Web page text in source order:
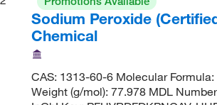
Sodium Peroxide
Chemical
CAS: 1313-60-6 Molecular
Weight (g/mol): 77.978 MDL